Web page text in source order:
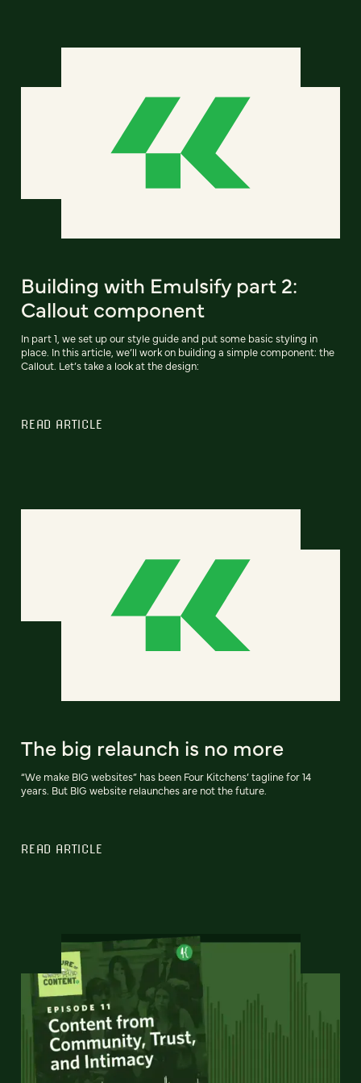
Building with Emulsify part 2:
Callout component
In part 1, we set up our style guide and put some basic styling in
place. In this article, we’ll work on building a simple component: the
Callout. Let’s take a look at the design:
READ ARTICLE
The big relaunch is no more
“We make BIG websites” has been Four Kitchens’ tagline for 14
years. But BIG website relaunches are not the future.
READ ARTICLE